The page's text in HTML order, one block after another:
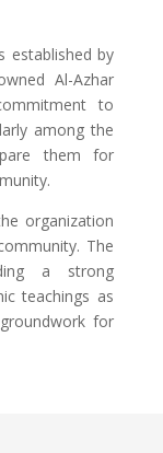
established by
Al-Azhar
to
among the
them for
organization
The
a strong
teachings as
for